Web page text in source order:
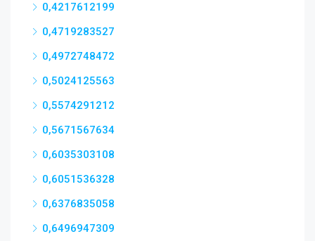
0,4217612199
0,4719283527
0,4972748472
0,5024125563
0,5574291212
0,5671567634
0,6035303108
0,6051536328
0,6376835058
0,6496947309